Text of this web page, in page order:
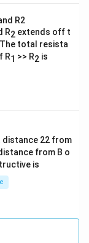
R2 extends off t
total resista
R1 >> R2 is
distance 22 from
from B o
is